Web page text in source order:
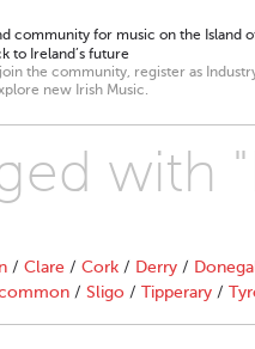
community for music on the Island
to Ireland’s future
the community, register as
new Irish Music.
with
/ Clare / Cork / Derry /
/ Sligo / Tipperary /